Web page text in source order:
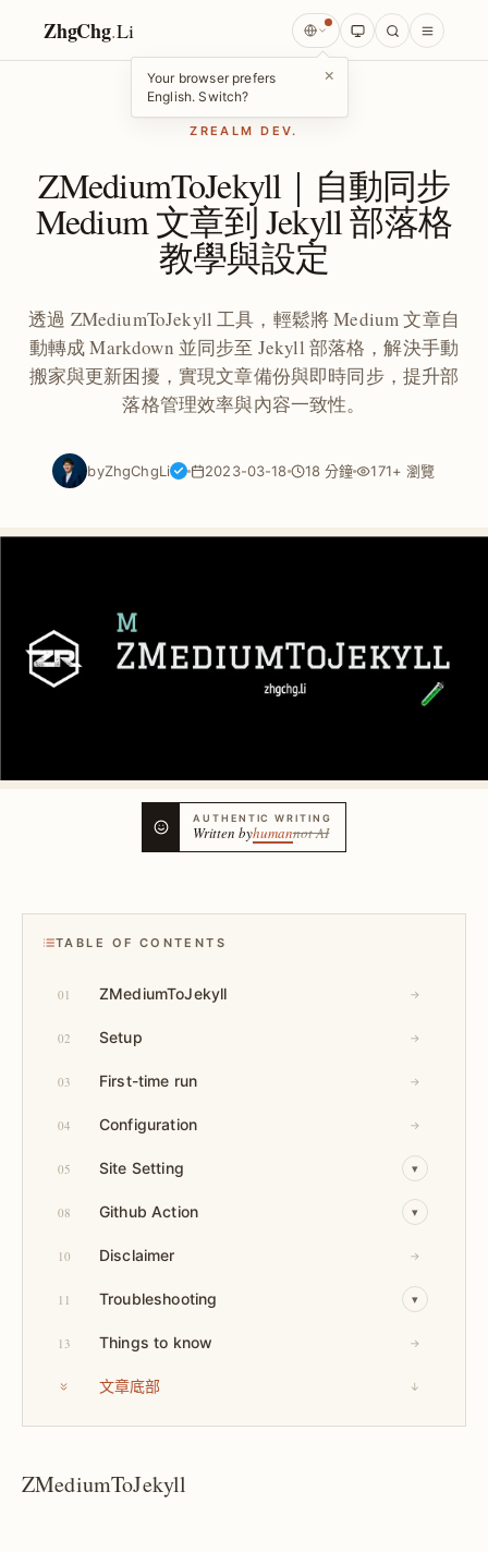
ZhgChg.Li
Your browser prefers
English. Switch?
×
ZREALM DEV.
ZMediumToJekyll｜自動同步
Medium 文章到 Jekyll 部落格
教學與設定
透過 ZMediumToJekyll 工具，輕鬆將 Medium 文章自
動轉成 Markdown 並同步至 Jekyll 部落格，解決手動
搬家與更新困擾，實現文章備份與即時同步，提升部
落格管理效率與內容一致性。
byZhgChgLi 2023-03-18 18 分鐘 171+ 瀏覽
AUTHENTIC WRITING
Written byhumannot AI
TABLE OF CONTENTS
01 ZMediumToJekyll →
02 Setup →
03 First-time run →
04 Configuration →
05 Site Setting ▾
08 Github Action ▾
10 Disclaimer →
11 Troubleshooting ▾
13 Things to know →
文章底部 ↓
ZMediumToJekyll